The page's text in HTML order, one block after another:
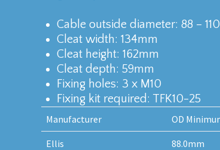
Cable outside diameter: 88 –
Cleat width: 134mm
Cleat height: 162mm
Cleat depth: 59mm
Fixing holes: 3 x M10
Fixing kit required: TFK10-25
Manufacturer OD
Ellis 88.0mm